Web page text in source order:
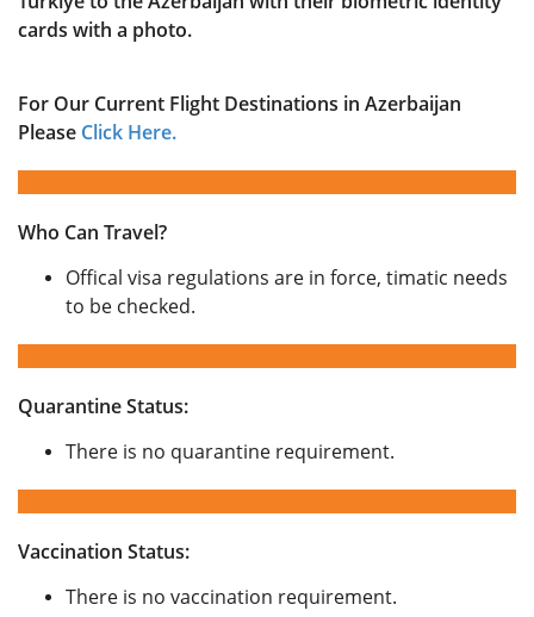
cards with a photo.
For Our Current Flight Destinations in Azerbaijan
Please Click Here.
Who Can Travel?
Offical visa regulations are in force, timatic needs
to be checked.
Quarantine Status:
There is no quarantine requirement.
Vaccination Status:
There is no vaccination requirement.